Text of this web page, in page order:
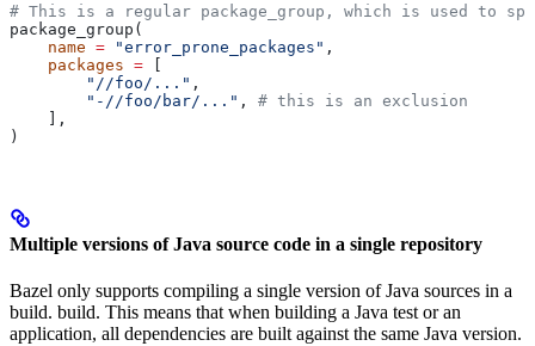
# This is a regular package_group, which is used to
package_group(
    name
= "error_prone_packages" ,
    packages
= [
        "//foo/..."
,
        "-//foo/bar/..."
, # this is an exclusion
    ],
)
Multiple versions of Java source code in a single repository
Bazel only supports compiling a single version of Java sources in a
build. build. This means that when building a Java test or an
application, all dependencies are built against the same Java version.